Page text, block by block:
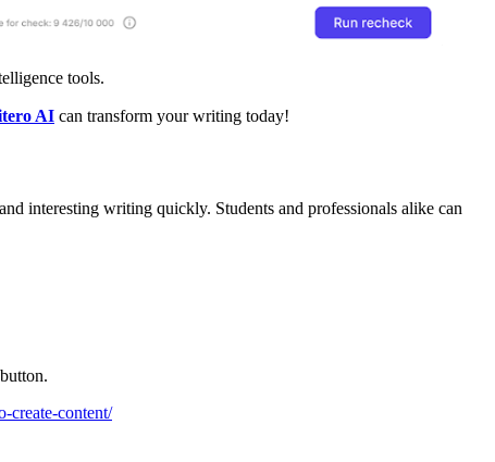
tools.
AI can transform your writing today!
interesting writing quickly. Students and professionals alike can
create-content/